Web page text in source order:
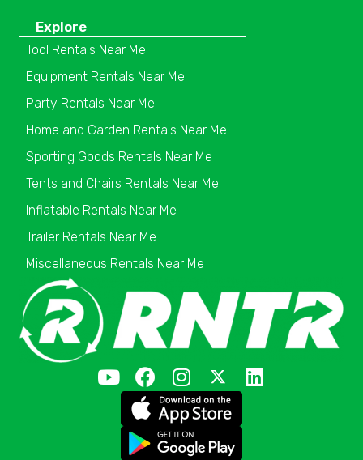
Explore
Tool Rentals Near Me
Equipment Rentals Near Me
Party Rentals Near Me
Home and Garden Rentals Near Me
Sporting Goods Rentals Near Me
Tents and Chairs Rentals Near Me
Inflatable Rentals Near Me
Trailer Rentals Near Me
Miscellaneous Rentals Near Me